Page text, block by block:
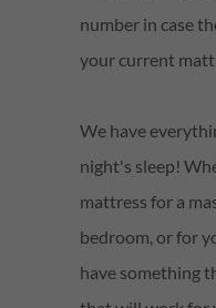
number in case
your current
We have
night's sleep!
mattress for a
bedroom, or for
have something